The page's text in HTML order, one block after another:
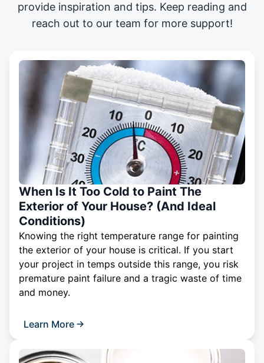
provide inspiration and tips. Keep reading and
reach out to our team for more support!
When Is It Too Cold to Paint The
Exterior of Your House? (And Ideal
Conditions)
Knowing the right temperature range for painting
the exterior of your house is critical. If you start
your project in temps outside this range, you risk
premature paint failure and a tragic waste of time
and money.
Learn More